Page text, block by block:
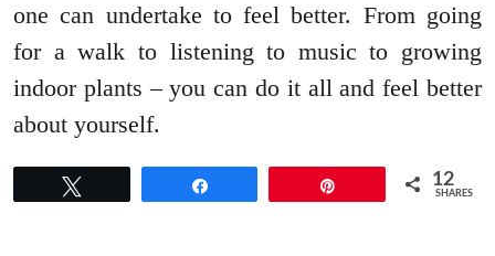
one can undertake to feel better. From going
for a walk to listening to music to growing
indoor plants – you can do it all and feel better
about yourself.
12
SHARES